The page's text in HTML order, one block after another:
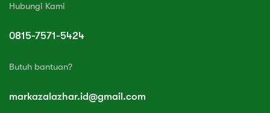
Hubungi Kami
0815-7571-5424
Butuh bantuan?
markazalazhar.id@gmail.com